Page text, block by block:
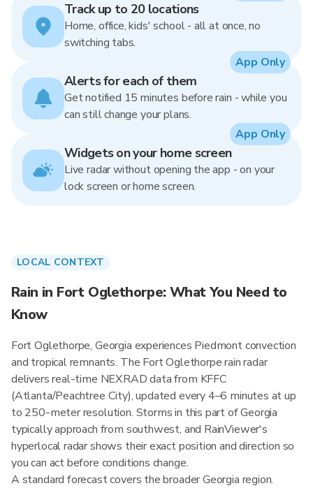
Track up to 20 locations
Home, office, kids' school - all at once, no
switching tabs.
Alerts for each of them
Get notified 15 minutes before rain - while you
can still change your plans.
App Only
Widgets on your home screen
Live radar without opening the app - on your
lock screen or home screen.
App Only
LOCAL CONTEXT
Rain in Fort Oglethorpe: What You Need to
Know
Fort Oglethorpe, Georgia experiences Piedmont convection
and tropical remnants. The Fort Oglethorpe rain radar
delivers real-time NEXRAD data from KFFC
(Atlanta/Peachtree City), updated every 4–6 minutes at up
to 250-meter resolution. Storms in this part of Georgia
typically approach from southwest, and RainViewer's
hyperlocal radar shows their exact position and direction so
you can act before conditions change.
A standard forecast covers the broader Georgia region.